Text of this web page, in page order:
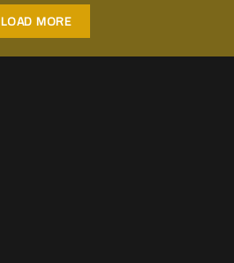
LOAD MORE